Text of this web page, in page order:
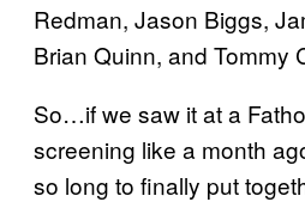
Redman, Jason Biggs,
Brian Quinn, and Tommy
So…if we saw it at a
screening like a month
so long to finally put